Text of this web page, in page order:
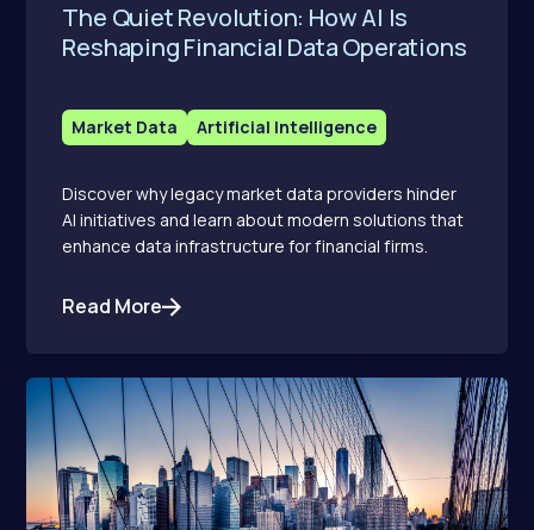
The Quiet Revolution: How AI Is
Reshaping Financial Data Operations
Market Data Artificial Intelligence
Discover why legacy market data providers hinder
AI initiatives and learn about modern solutions that
enhance data infrastructure for financial firms.
Read More